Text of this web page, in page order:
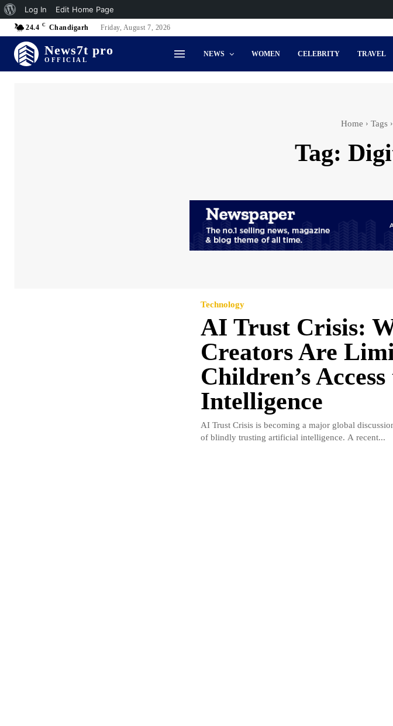
24.4 C Chandigarh Friday, August 7, 2026
News7t pro
OFFICIAL
NEWS WOMEN CELEBRITY TRAVEL
Home Tags
Tag:
Technology
AI Trust Crisis:
Creators Are
Children’s
Intelligence
AI Trust Crisis is becoming a major global
of blindly trusting artificial intelligence. A recent...
About
WordPress
Log In Edit Home Page